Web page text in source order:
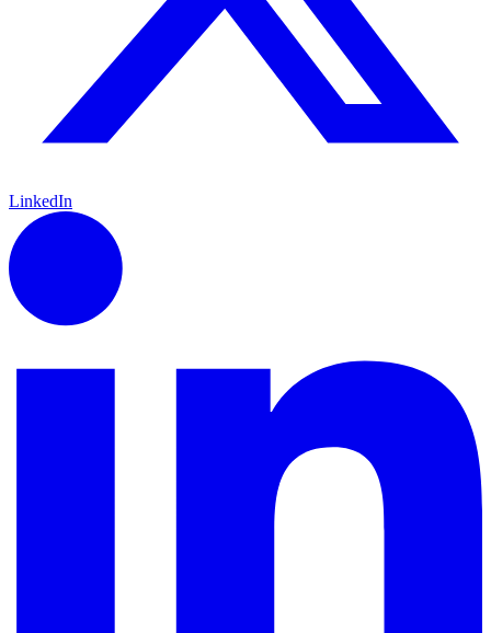
LinkedIn